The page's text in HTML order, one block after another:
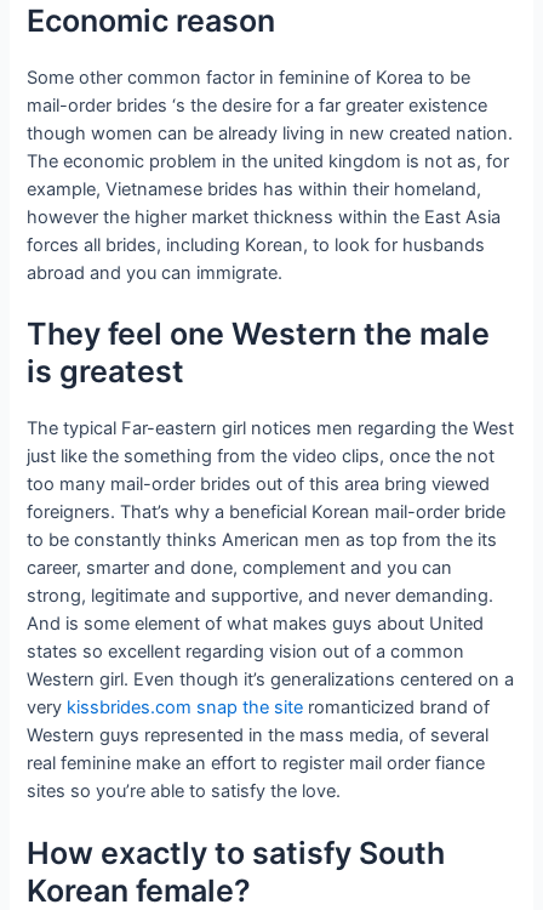
Economic reason
Some other common factor in feminine of Korea to be
mail-order brides ‘s the desire for a far greater existence
though women can be already living in new created nation.
The economic problem in the united kingdom is not as, for
example, Vietnamese brides has within their homeland,
however the higher market thickness within the East Asia
forces all brides, including Korean, to look for husbands
abroad and you can immigrate.
They feel one Western the male
is greatest
The typical Far-eastern girl notices men regarding the West
just like the something from the video clips, once the not
too many mail-order brides out of this area bring viewed
foreigners. That’s why a beneficial Korean mail-order bride
to be constantly thinks American men as top from the its
career, smarter and done, complement and you can
strong, legitimate and supportive, and never demanding.
And is some element of what makes guys about United
states so excellent regarding vision out of a common
Western girl. Even though it’s generalizations centered on a
very kissbrides.com snap the site romanticized brand of
Western guys represented in the mass media, of several
real feminine make an effort to register mail order fiance
sites so you’re able to satisfy the love.
How exactly to satisfy South
Korean female?